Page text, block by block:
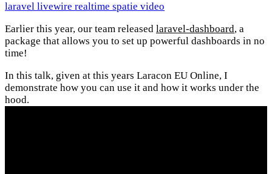
laravel livewire realtime spatie video
Earlier this year, our team released laravel-dashboard, a
package that allows you to set up powerful dashboards in no
time!
In this talk, given at this years Laracon EU Online, I
demonstrate how you can use it and how it works under the
hood.